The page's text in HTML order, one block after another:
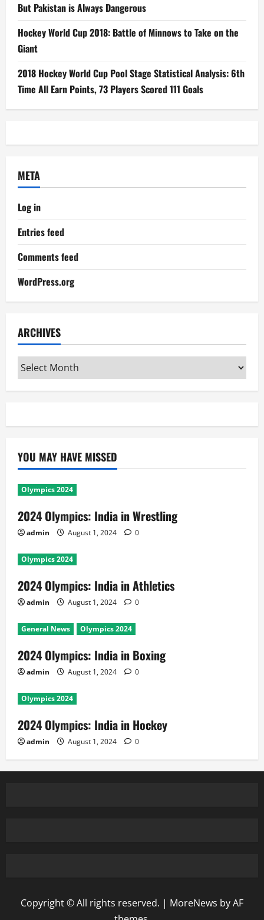
But Pakistan is Always Dangerous
Hockey World Cup 2018: Battle of Minnows to Take on the
Giant
2018 Hockey World Cup Pool Stage Statistical Analysis: 6th
Time All Earn Points, 73 Players Scored 111 Goals
META
Log in
Entries feed
Comments feed
WordPress.org
ARCHIVES
Archives
YOU MAY HAVE MISSED
Olympics 2024
2024 Olympics: India in Wrestling
admin August 1, 2024 0
Olympics 2024
2024 Olympics: India in Athletics
admin August 1, 2024 0
General News Olympics 2024
2024 Olympics: India in Boxing
admin August 1, 2024 0
Olympics 2024
2024 Olympics: India in Hockey
admin August 1, 2024 0
Copyright © All rights reserved. | MoreNews by AF